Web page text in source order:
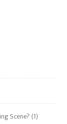
Scene? (1)